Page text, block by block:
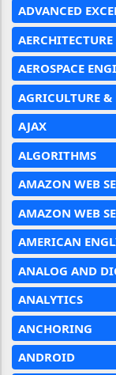
ADVANCED
AERCHITECTURE
AEROSPACE
AGRICULTURE
AJAX
ALGORITHMS
AMAZON WEB
AMAZON WEB
AMERICAN
ANALOG AND
ANALYTICS
ANCHORING
ANDROID